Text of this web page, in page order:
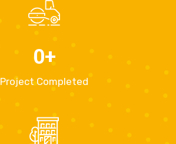
Project Completed
0+